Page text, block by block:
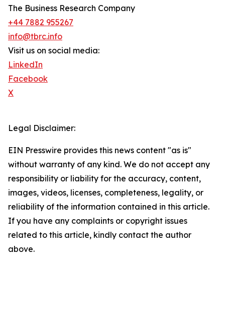
The Business Research Company
+44 7882 955267
info@tbrc.info
Visit us on social media:
LinkedIn
Facebook
X
Legal Disclaimer:
EIN Presswire provides this news content "as is"
without warranty of any kind. We do not accept any
responsibility or liability for the accuracy, content,
images, videos, licenses, completeness, legality, or
reliability of the information contained in this article.
If you have any complaints or copyright issues
related to this article, kindly contact the author
above.